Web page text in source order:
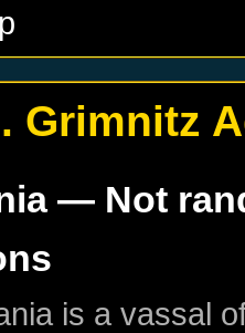
Grimnitz
— Not
is a vassal